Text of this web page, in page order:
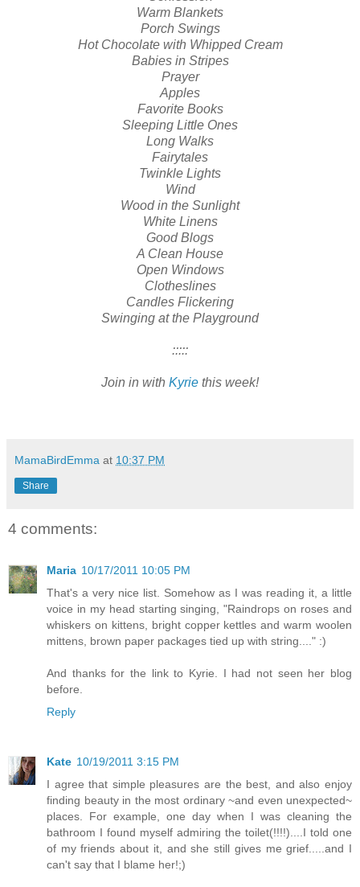
Warm Blankets
Porch Swings
Hot Chocolate with Whipped Cream
Babies in Stripes
Prayer
Apples
Favorite Books
Sleeping Little Ones
Long Walks
Fairytales
Twinkle Lights
Wind
Wood in the Sunlight
White Linens
Good Blogs
A Clean House
Open Windows
Clotheslines
Candles Flickering
Swinging at the Playground
:::::
Join in with Kyrie this week!
MamaBirdEmma at 10:37 PM
Share
4 comments:
Maria 10/17/2011 10:05 PM
That's a very nice list. Somehow as I was reading it, a little
voice in my head starting singing, "Raindrops on roses and
whiskers on kittens, bright copper kettles and warm woolen
mittens, brown paper packages tied up with string...." :)
And thanks for the link to Kyrie. I had not seen her blog
before.
Reply
Kate 10/19/2011 3:15 PM
I agree that simple pleasures are the best, and also enjoy
finding beauty in the most ordinary ~and even unexpected~
places. For example, one day when I was cleaning the
bathroom I found myself admiring the toilet(!!!!)....I told one
of my friends about it, and she still gives me grief.....and I
can't say that I blame her!;)